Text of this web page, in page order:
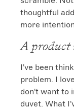
thoughtful
more
A product
I've been
problem. I
don't want to
duvet. What